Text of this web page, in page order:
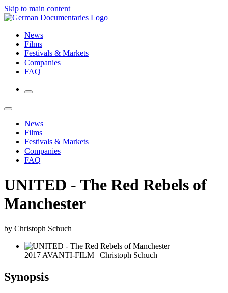
Skip to main content
News
Films
Festivals & Markets
Companies
FAQ
News
Films
Festivals & Markets
Companies
FAQ
UNITED - The Red Rebels of
Manchester
by Christoph Schuch
2017 AVANTI-FILM | Christoph Schuch
Synopsis